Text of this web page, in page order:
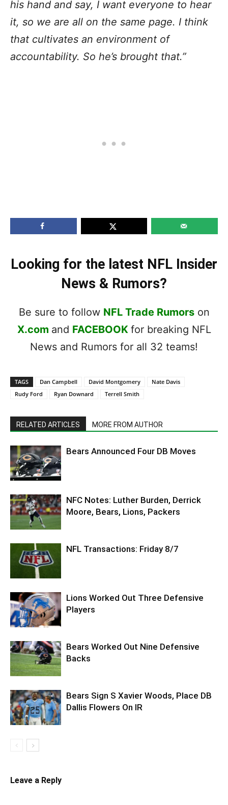
his hand and say, I want everyone to hear
it, so we are all on the same page. I think
that cultivates an environment of
accountability. So he’s brought that.”
Looking for the latest NFL Insider
News & Rumors?
Be sure to follow NFL Trade Rumorson
X.com and FACEBOOK for breaking NFL
News and Rumors for all 32 teams!
TAGS Dan Campbell David Montgomery
Nate Davis
Rudy Ford
Ryan Downard Terrell Smith
RELATED ARTICLES MORE FROM AUTHOR
Bears Announced Four DB Moves
NFC Notes: Luther Burden, Derrick
Moore, Bears, Lions, Packers
NFL Transactions: Friday 8/7
Lions Worked Out Three Defensive
Players
Bears Worked Out Nine Defensive
Backs
Bears Sign S Xavier Woods, Place DB
Dallis Flowers On IR
Leave a Reply